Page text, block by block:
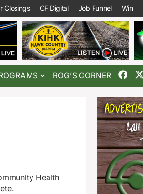
Closings CF Digital Job Funnel Win
ROG’S CORNER
Health